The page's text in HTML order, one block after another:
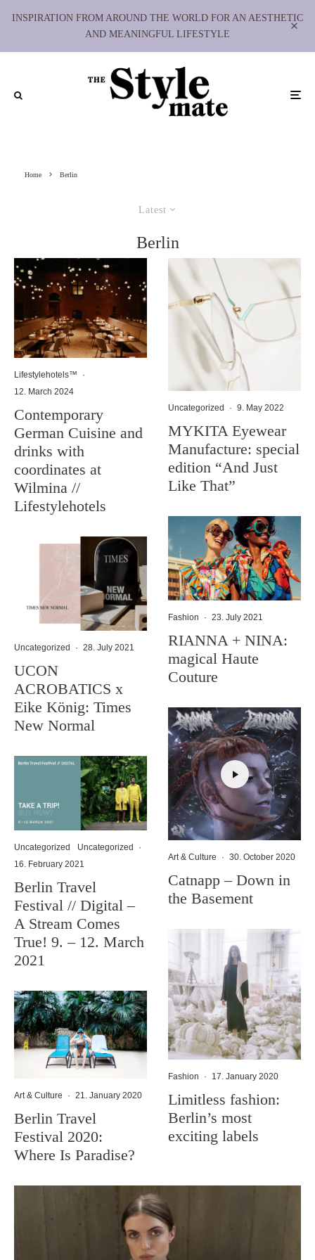
INSPIRATION FROM AROUND THE WORLD FOR AN AESTHETIC
AND MEANINGFUL LIFESTYLE
Home Berlin
Latest
Berlin
Lifestylehotels™
·
12. March 2024
Contemporary
German Cuisine and
drinks with
coordinates at
Wilmina //
Lifestylehotels
Uncategorized · 28. July 2021
UCON
ACROBATICS x
Eike König: Times
New Normal
Uncategorized Uncategorized
·
16. February 2021
Berlin Travel
Festival // Digital –
A Stream Comes
True! 9. – 12. March
2021
Art & Culture · 21. January 2020
Berlin Travel
Festival 2020:
Where Is Paradise?
Uncategorized · 9. May 2022
MYKITA Eyewear
Manufacture: special
edition “And Just
Like That”
Fashion · 23. July 2021
RIANNA + NINA:
magical Haute
Couture
Art & Culture · 30. October 2020
Catnapp – Down in
the Basement
Fashion · 17. January 2020
Limitless fashion:
Berlin’s most
exciting labels